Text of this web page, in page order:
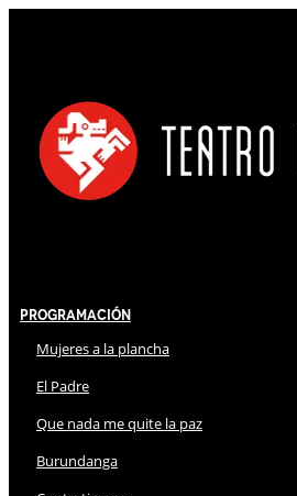
Programación
Mujeres a la plancha
El Padre
Que nada me quite la paz
Burundanga